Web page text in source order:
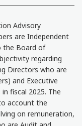
Advisory
are Independent
the Board of
regarding
Directors who are
and Executive
fiscal 2025. The
account the
on remuneration,